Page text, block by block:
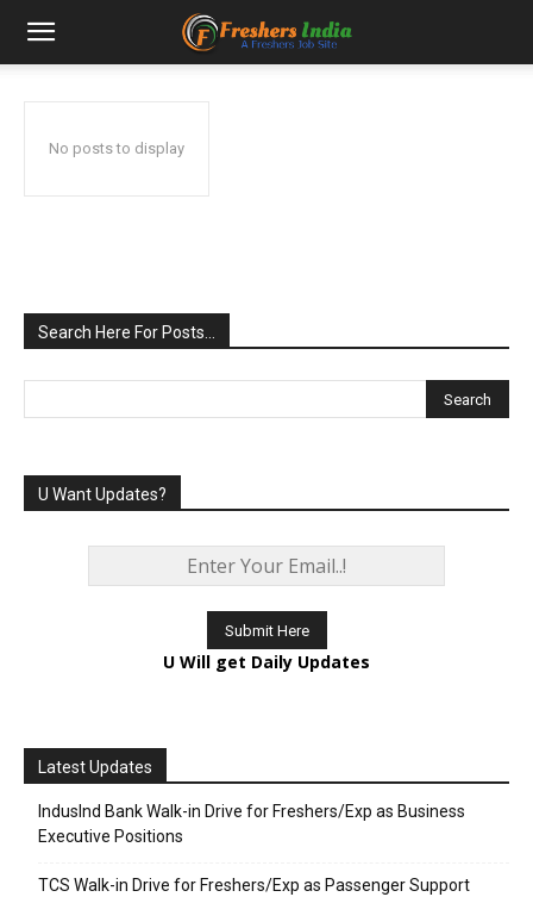
No posts to display
Search Here For Posts…
U Want Updates?
U Will get Daily Updates
Latest Updates
IndusInd Bank Walk-in Drive for Freshers/Exp as Business
Executive Positions
TCS Walk-in Drive for Freshers/Exp as Passenger Support